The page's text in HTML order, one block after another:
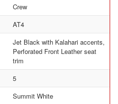
Crew
AT4
Jet Black with Kalahari accents,
Perforated Front Leather seat
trim
5
Summit White